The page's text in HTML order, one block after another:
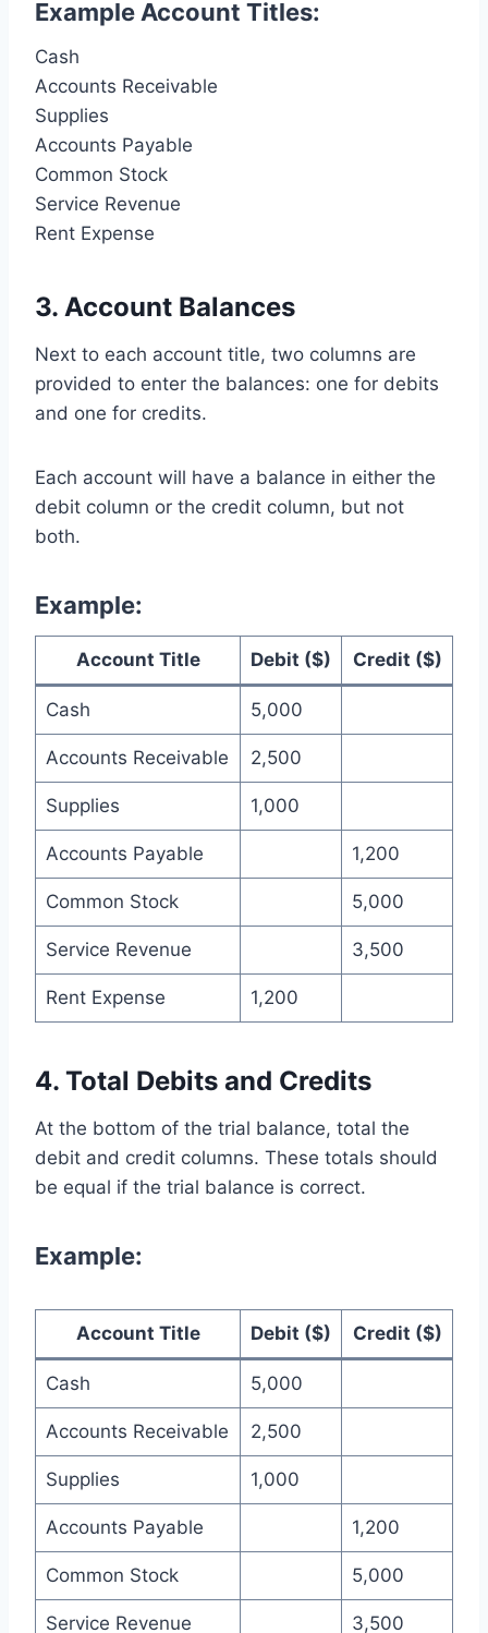
Example Account Titles:
Cash
Accounts Receivable
Supplies
Accounts Payable
Common Stock
Service Revenue
Rent Expense
3. Account Balances
Next to each account title, two columns are
provided to enter the balances: one for debits
and one for credits.
Each account will have a balance in either the
debit column or the credit column, but not
both.
Example:
Account Title Debit ($) Credit ($)
Cash 5,000
Accounts Receivable 2,500
Supplies 1,000
Accounts Payable 1,200
Common Stock 5,000
Service Revenue 3,500
Rent Expense 1,200
4. Total Debits and Credits
At the bottom of the trial balance, total the
debit and credit columns. These totals should
be equal if the trial balance is correct.
Example:
Account Title Debit ($) Credit ($)
Cash 5,000
Accounts Receivable 2,500
Supplies 1,000
Accounts Payable 1,200
Common Stock 5,000
Service Revenue 3,500